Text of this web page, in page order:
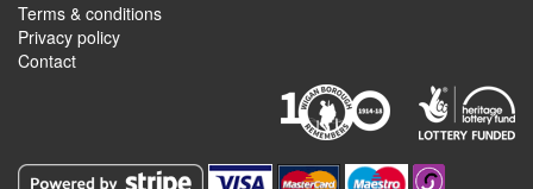
Terms & conditions
Privacy policy
Contact